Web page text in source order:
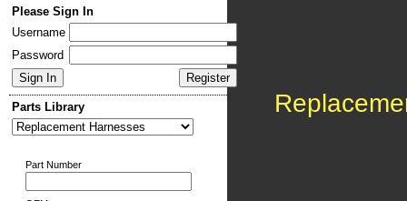
Please Sign In
Username
Password
Parts Library
Part Number